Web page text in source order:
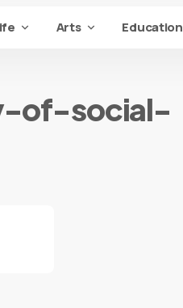
Arts Education
of-social-